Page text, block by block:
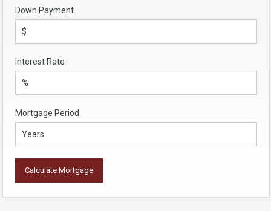
Down Payment
Interest Rate
Mortgage Period